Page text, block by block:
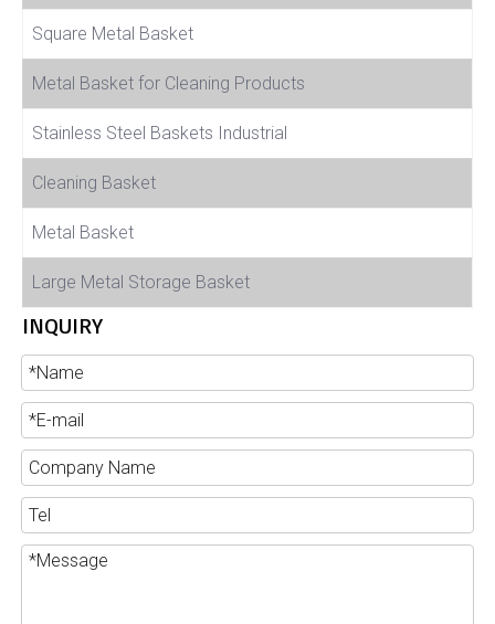
Square Metal Basket
Metal Basket for Cleaning Products
Stainless Steel Baskets Industrial
Cleaning Basket
Metal Basket
Large Metal Storage Basket
INQUIRY